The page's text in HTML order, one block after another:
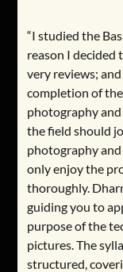
“I studied the
reason I decided
very reviews;
completion of
photography
the field should
photography
only enjoy the
thoroughly.
guiding you to
purpose of the
pictures. The
structured,